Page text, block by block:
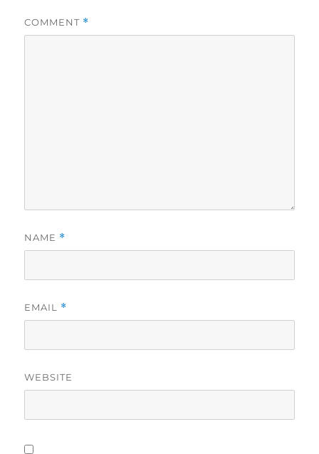
COMMENT *
NAME *
EMAIL *
WEBSITE